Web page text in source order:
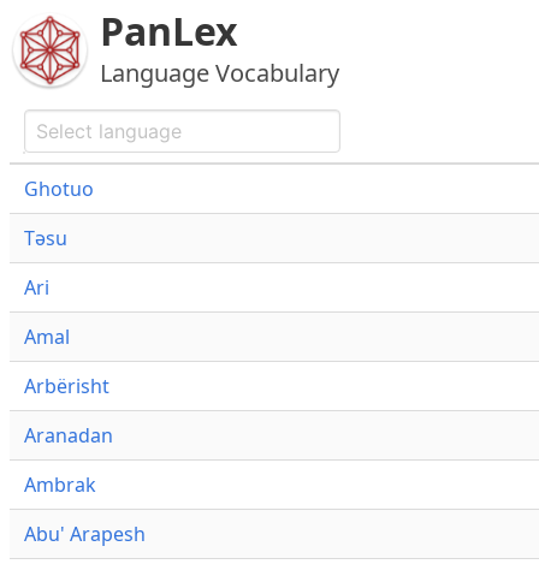
PanLex
Language Vocabulary
Ghotuo
Təsu
Ari
Amal
Arbërisht
Aranadan
Ambrak
Abu' Arapesh